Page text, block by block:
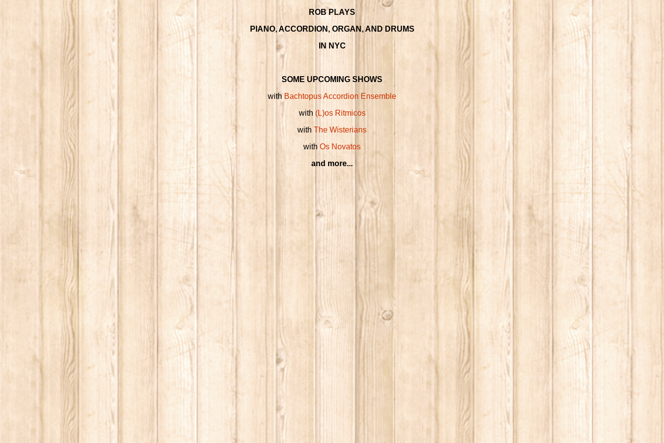
ROB PLAYS
PIANO, ACCORDION, ORGAN, AND DRUMS
IN NYC
SOME UPCOMING SHOWS
withBachtopus Accordion Ensemble
with (L)os Ritmicos
with The Wisterians
with Os Novatos
and more...